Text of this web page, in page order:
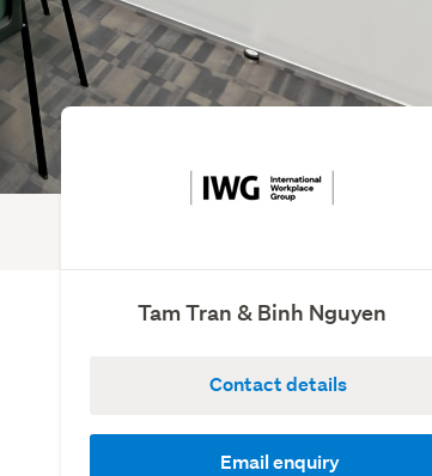
Tam Tran & Binh Nguyen
Contact details
Email enquiry